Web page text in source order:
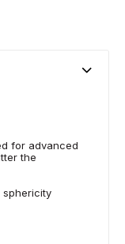
for advanced
the
sphericity